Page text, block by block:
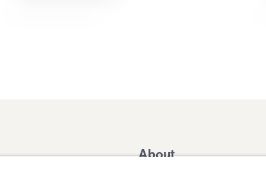
About